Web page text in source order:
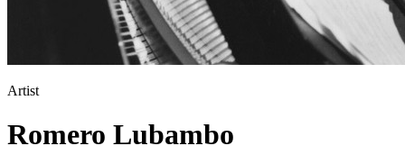
Artist
Romero Lubambo